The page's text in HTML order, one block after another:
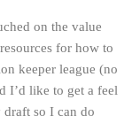
on the value
for how to
keeper league (no
I’d like to get a feel
so I can do